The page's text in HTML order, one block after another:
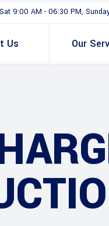
9:00 AM - 06:30 PM,
Us Our